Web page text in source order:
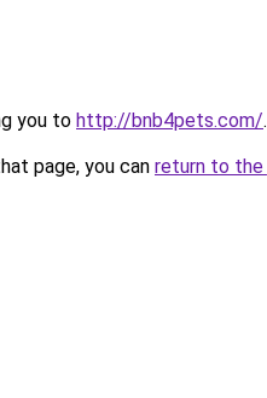
you to http://bnb4pets.com/.
page, you can return to the